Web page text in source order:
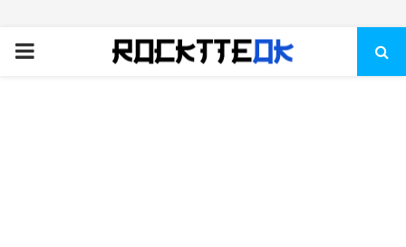
PRIMARY